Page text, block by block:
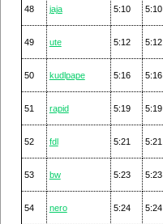
48 jaja 5:10 5:10
49 ute 5:12 5:12
50 kudlpape 5:16 5:16
51 rapid 5:19 5:19
52 fdl 5:21 5:21
53 bw 5:23 5:23
54 nero 5:24 5:24